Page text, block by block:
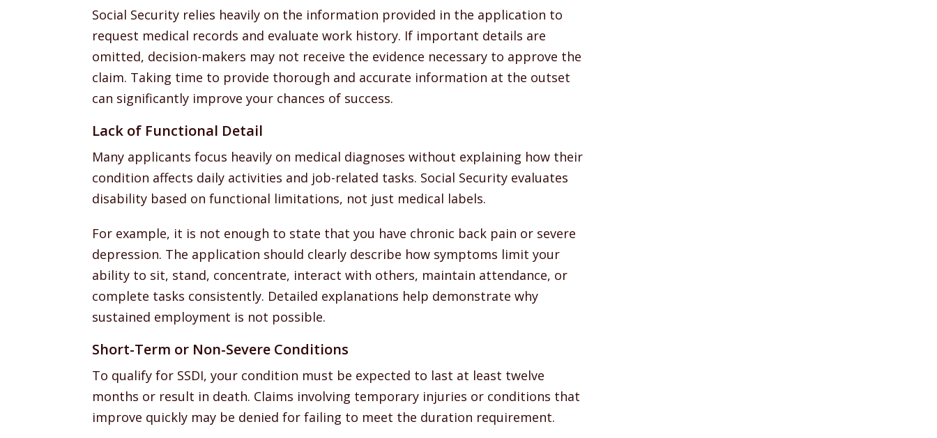
Social Security relies heavily on the information provided in the application to
request medical records and evaluate work history. If important details are
omitted, decision-makers may not receive the evidence necessary to approve the
claim. Taking time to provide thorough and accurate information at the outset
can significantly improve your chances of success.
Lack of Functional Detail
Many applicants focus heavily on medical diagnoses without explaining how their
condition affects daily activities and job-related tasks. Social Security evaluates
disability based on functional limitations, not just medical labels.
For example, it is not enough to state that you have chronic back pain or severe
depression. The application should clearly describe how symptoms limit your
ability to sit, stand, concentrate, interact with others, maintain attendance, or
complete tasks consistently. Detailed explanations help demonstrate why
sustained employment is not possible.
Short-Term or Non-Severe Conditions
To qualify for SSDI, your condition must be expected to last at least twelve
months or result in death. Claims involving temporary injuries or conditions that
improve quickly may be denied for failing to meet the duration requirement.